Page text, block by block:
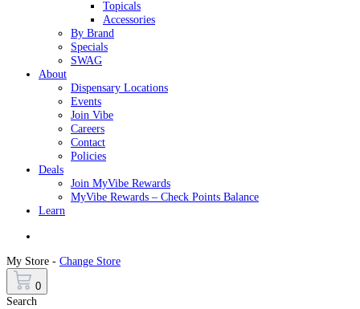
Topicals
Accessories
By Brand
Specials
SWAG
About
Dispensary Locations
Events
Join Vibe
Careers
Contact
Policies
Deals
Join MyVibe Rewards
MyVibe Rewards – Check Points Balance
Learn
My Store - Change Store
0
Search